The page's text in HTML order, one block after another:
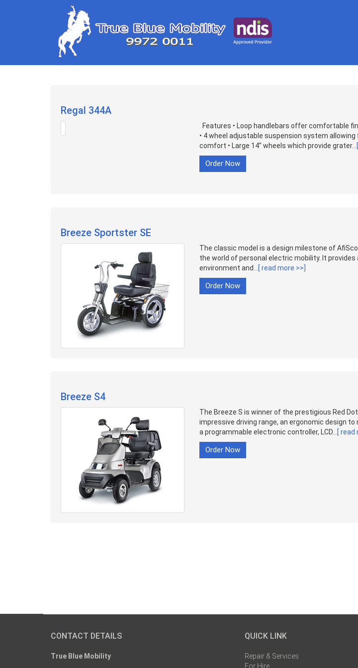
Regal 344A
Features • Loop handlebars offer comfortable
• 4 wheel adjustable suspension system
comfort • Large 14” wheels which provide grater
Order Now
Breeze Sportster SE
The classic model is a design milestone of
the world of personal electric mobility. It provides
environment and
...[ read more >>]
Order Now
Breeze S4
The Breeze S is winner of the prestigious Red
impressive driving range, an ergonomic design
a programmable electronic controller, LCD...[ read
Order Now
CONTACT DETAILS
True Blue Mobility
QUICK LINK
Repair & Services
For Hire